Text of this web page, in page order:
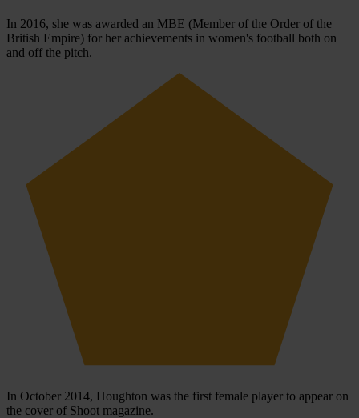
In 2016, she was awarded an MBE (Member of the Order of the
British Empire) for her achievements in women's football both on
and off the pitch.
In October 2014, Houghton was the first female player to appear on
the cover of Shoot magazine.